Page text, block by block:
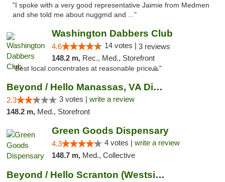
"I spoke with a very good representative Jaimie from Medmen
and she told me about nuggmd and ..."
Washington Dabbers Club
4.6 14 votes | 3 reviews
148.2 m, Rec., Med., Storefront
"Best local concentrates at reasonable price🙏"
Beyond / Hello Manassas, VA Dispensary
2.3 3 votes | write a review
148.2 m, Med., Storefront
Green Goods Dispensary
4.3 4 votes | write a review
148.7 m, Med., Collective
Beyond / Hello Scranton (Westside) Cannabi...